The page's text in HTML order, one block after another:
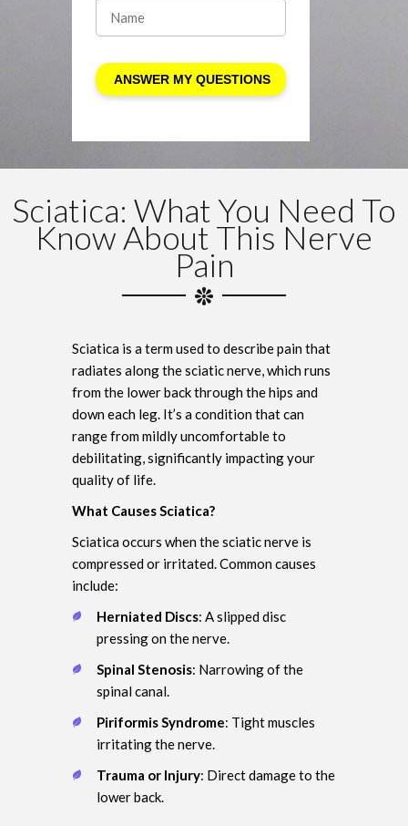
Sciatica: What You Need To
Know About This Nerve
Pain
Sciatica is a term used to describe pain that
radiates along the sciatic nerve, which runs
from the lower back through the hips and
down each leg. It’s a condition that can
range from mildly uncomfortable to
debilitating, significantly impacting your
quality of life.
What Causes Sciatica?
Sciatica occurs when the sciatic nerve is
compressed or irritated. Common causes
include:
Herniated Discs: A slipped disc
pressing on the nerve.
Spinal Stenosis: Narrowing of the
spinal canal.
Piriformis Syndrome: Tight muscles
irritating the nerve.
Trauma or Injury: Direct damage to the
lower back.